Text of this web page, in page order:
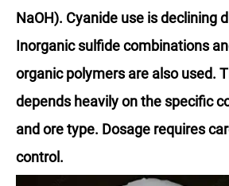
NaOH). Cyanide use is declining
Inorganic sulfide combinations
organic polymers are also used.
depends heavily on the specific
and ore type. Dosage requires
control.